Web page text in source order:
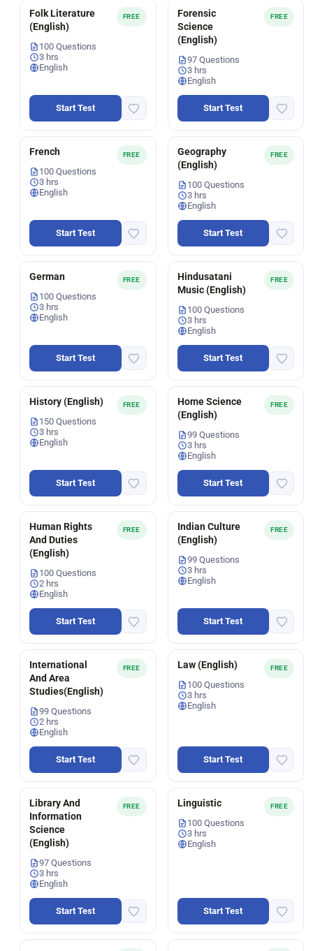
FREE
Folk Literature
(English)
100 Questions
3 hrs
English
Start Test
FREE
Forensic
Science
(English)
97 Questions
3 hrs
English
Start Test
FREE
French
100 Questions
3 hrs
English
Start Test
FREE
Geography
(English)
100 Questions
3 hrs
English
Start Test
FREE
German
100 Questions
3 hrs
English
Start Test
FREE
Hindusatani
Music (English)
100 Questions
3 hrs
English
Start Test
FREE
History (English)
150 Questions
3 hrs
English
Start Test
FREE
Home Science
(English)
99 Questions
3 hrs
English
Start Test
FREE
Human Rights
And Duties
(English)
100 Questions
2 hrs
English
Start Test
FREE
Indian Culture
(English)
99 Questions
3 hrs
English
Start Test
FREE
International
And Area
Studies(English)
99 Questions
2 hrs
English
Start Test
FREE
Law (English)
100 Questions
3 hrs
English
Start Test
FREE
Library And
Information
Science
(English)
97 Questions
3 hrs
English
Start Test
FREE
Linguistic
100 Questions
3 hrs
English
Start Test